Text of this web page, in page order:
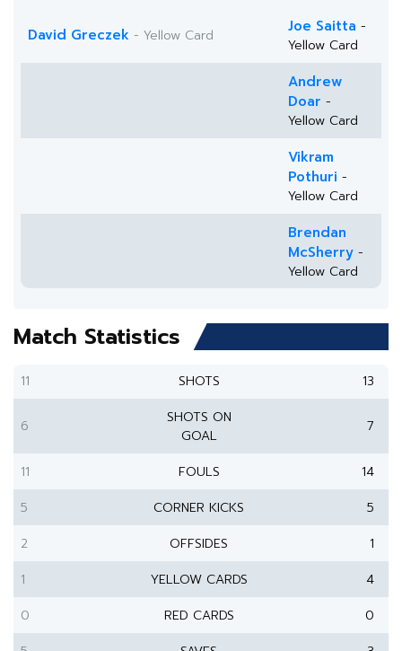
David Greczek - Yellow Card Joe Saitta -
Yellow Card
Andrew
Doar -
Yellow Card
Vikram
Pothuri -
Yellow Card
Brendan
McSherry -
Yellow Card
Match Statistics
11 SHOTS 13
6
SHOTS ON
GOAL
7
11 FOULS
14
5
CORNER KICKS
5
2
OFFSIDES
1
1
YELLOW CARDS
4
0
RED CARDS
0